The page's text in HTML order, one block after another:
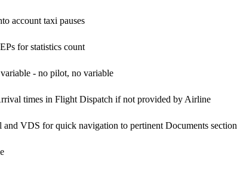
account taxi pauses
for statistics count
- no pilot, no variable
times in Flight Dispatch if not provided by Airline
VDS for quick navigation to pertinent Documents section